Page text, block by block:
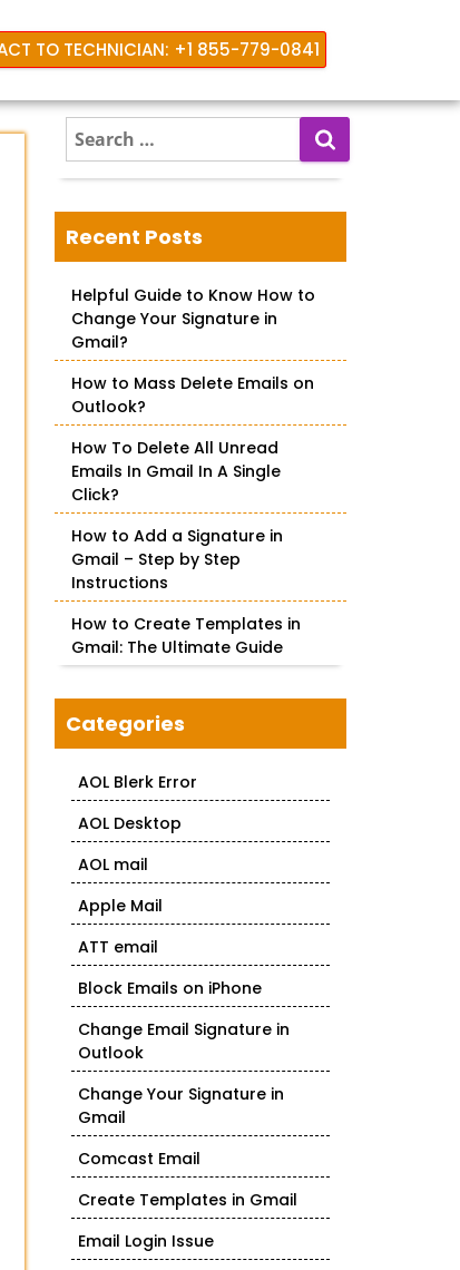
TO TECHNICIAN: +1 855-779-0841
e
a
r
c
h
o
:
Recent Posts
Helpful Guide to Know How to
Change Your Signature in
Gmail?
How to Mass Delete Emails on
Outlook?
How To Delete All Unread
Emails In Gmail In A Single
Click?
How to Add a Signature in
Gmail – Step by Step
Instructions
How to Create Templates in
Gmail: The Ultimate Guide
Categories
AOL Blerk Error
AOL Desktop
AOL mail
Apple Mail
ATT email
Block Emails on iPhone
Change Email Signature in
Outlook
Change Your Signature in
Gmail
Comcast Email
Create Templates in Gmail
Email Login Issue